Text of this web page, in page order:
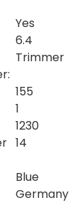
Yes
6.4
Trimmer
155
1
1230
14
Blue
Germany